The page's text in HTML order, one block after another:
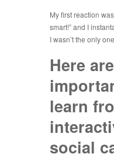
My first reaction
smart!” and I
I wasn’t the only
Here
learn
social